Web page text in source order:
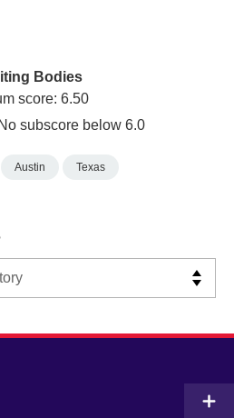
Bodies
score: 6.50
subscore below 6.0
Austin Texas